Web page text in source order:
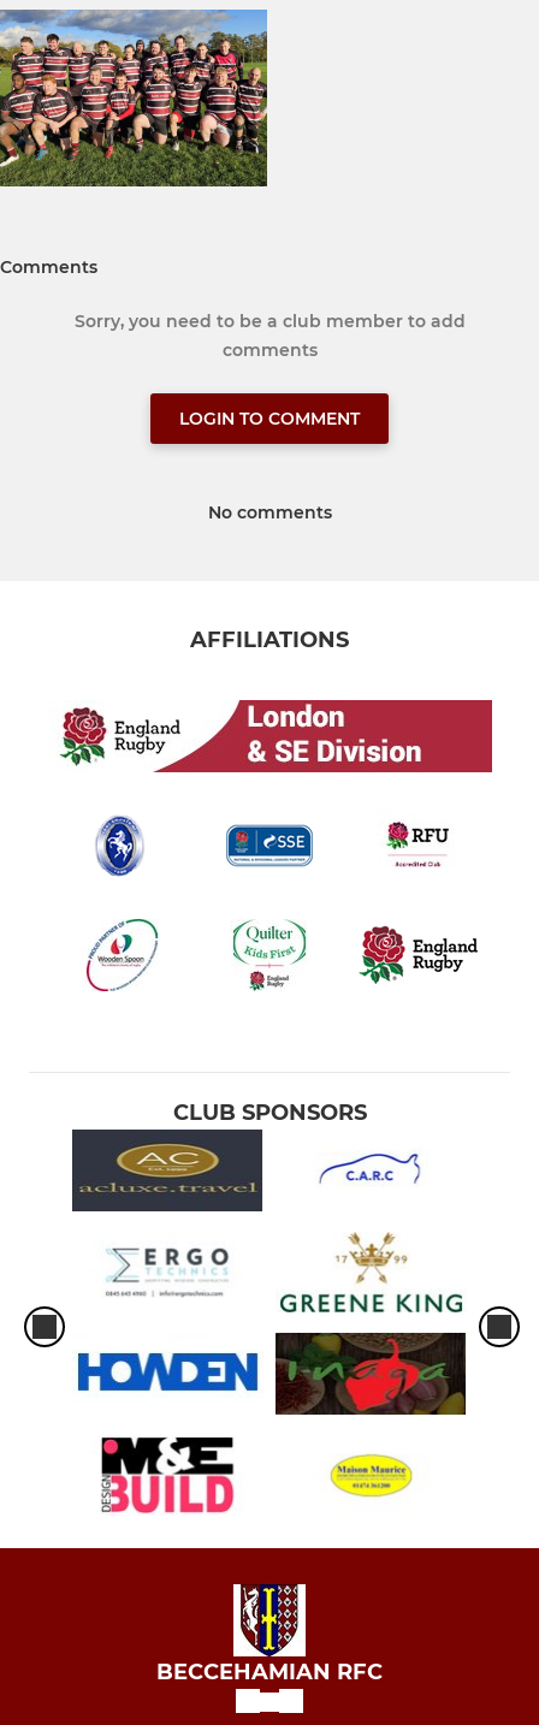
Comments
Sorry, you need to be a club member to add
comments
LOGIN TO COMMENT
No comments
AFFILIATIONS
CLUB SPONSORS
BECCEHAMIAN RFC